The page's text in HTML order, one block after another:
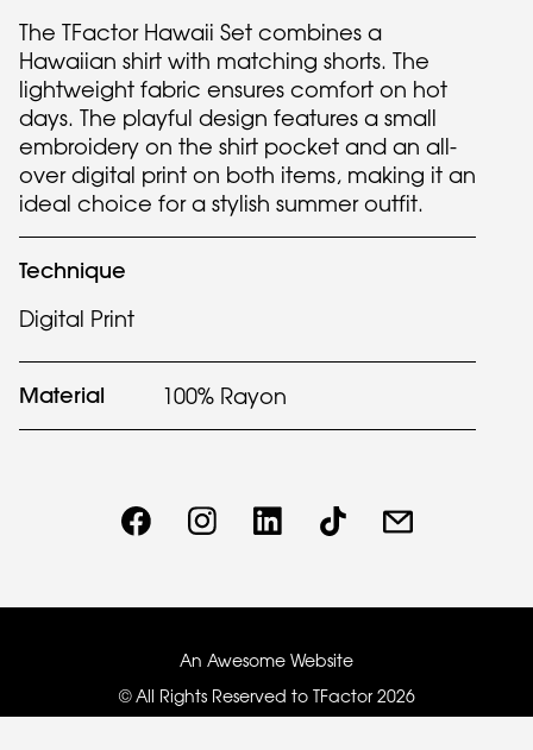
The TFactor Hawaii Set combines a
Hawaiian shirt with matching shorts. The
lightweight fabric ensures comfort on hot
days. The playful design features a small
embroidery on the shirt pocket and an all-
over digital print on both items, making it an
ideal choice for a stylish summer outfit.
Technique
Digital Print
Material 100% Rayon
An Awesome Website
© All Rights Reserved to TFactor 2026